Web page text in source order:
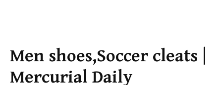
i
p
Men shoes,Soccer cleats |
Mercurial Daily